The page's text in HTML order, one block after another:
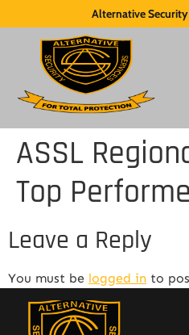
Alternative
ASSL
Top
Leave a Reply
You must be logged in to